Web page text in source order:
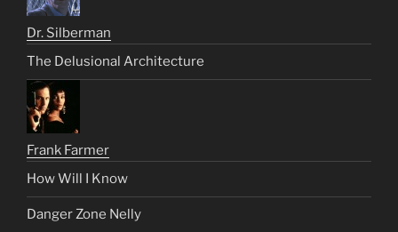
Dr. Silberman
The Delusional Architecture
Frank Farmer
How Will I Know
Danger Zone Nelly